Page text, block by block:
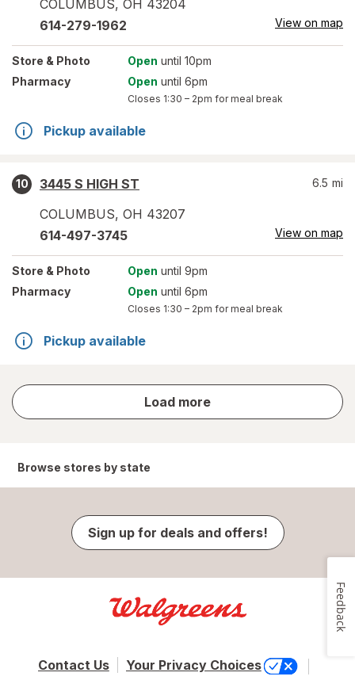
COLUMBUS, OH 43204
614-279-1962 View on map
Store & Photo Open until 10pm
Pharmacy
Open until 6pm
Closes 1:30 – 2pm for meal break
Pickup available
10
3445 S HIGH ST
COLUMBUS, OH 43207
6.5 mi
614-497-3745 View on map
Store & Photo Open until 9pm
Pharmacy
Open until 6pm
Closes 1:30 – 2pm for meal break
Pickup available
Load more
store
results
Browse stores by state
Sign up for deals and offers!
Contact Us Your Privacy Choices
Feedback